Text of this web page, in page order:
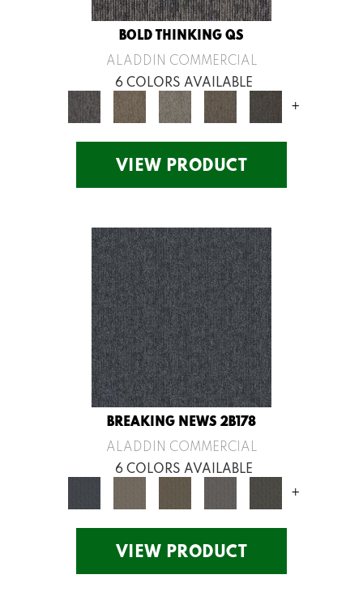
BOLD THINKING QS
ALADDIN COMMERCIAL
6 COLORS AVAILABLE
+
VIEW PRODUCT
BREAKING NEWS 2B178
ALADDIN COMMERCIAL
6 COLORS AVAILABLE
+
VIEW PRODUCT